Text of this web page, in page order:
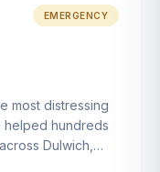
Mila and Fuhr,
point and
EMERGENCY
most distressing
hundreds
Dulwich,